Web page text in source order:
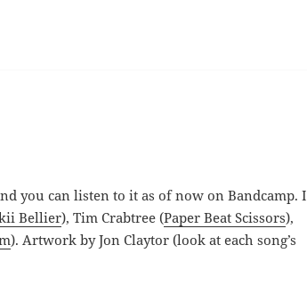
you can listen to it as of now on Bandcamp. I
Bellier), Tim Crabtree (Paper Beat Scissors),
). Artwork by Jon Claytor (look at each song’s